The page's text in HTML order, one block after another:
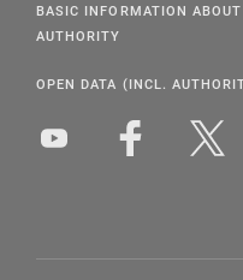
BASIC INFORMATION
AUTHORITY
OPEN DATA (INCL.